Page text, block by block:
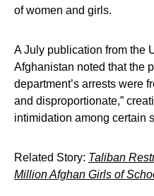
of women and girls.
A July publication from the
Afghanistan noted that the
department’s arrests were
and disproportionate,”
intimidation among certain
Related Story: Taliban
Million Afghan Girls of